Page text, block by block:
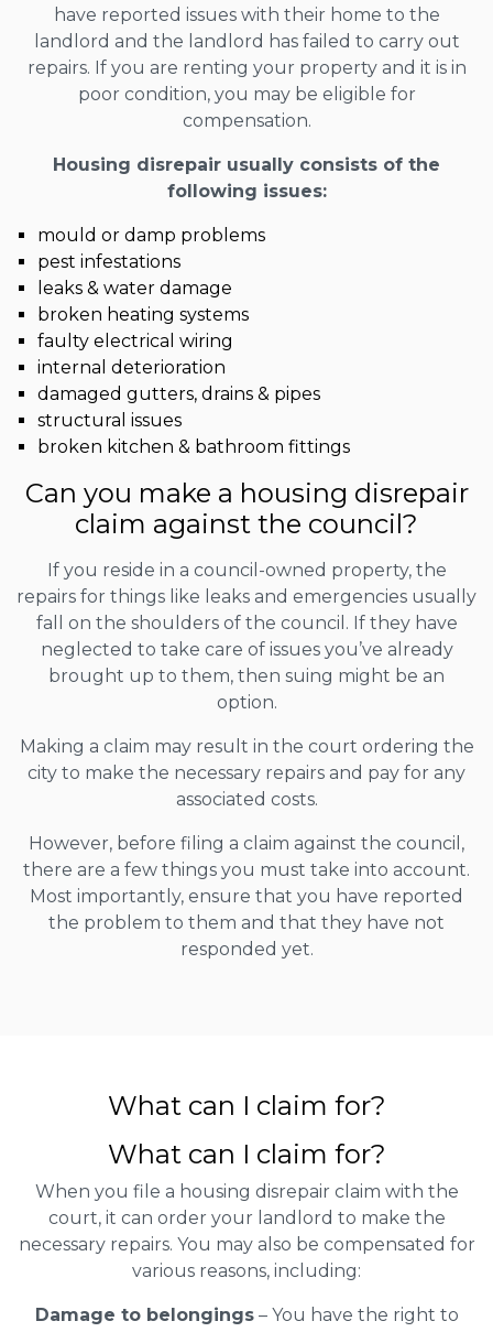
have reported issues with their home to the
landlord and the landlord has failed to carry out
repairs. If you are renting your property and it is in
poor condition, you may be eligible for
compensation.
Housing disrepair usually consists of the
following issues:
mould or damp problems
pest infestations
leaks & water damage
broken heating systems
faulty electrical wiring
internal deterioration
damaged gutters, drains & pipes
structural issues
broken kitchen & bathroom fittings
Can you make a housing disrepair
claim against the council?
If you reside in a council-owned property, the
repairs for things like leaks and emergencies usually
fall on the shoulders of the council. If they have
neglected to take care of issues you’ve already
brought up to them, then suing might be an
option.
Making a claim may result in the court ordering the
city to make the necessary repairs and pay for any
associated costs.
However, before filing a claim against the council,
there are a few things you must take into account.
Most importantly, ensure that you have reported
the problem to them and that they have not
responded yet.
What can I claim for?
What can I claim for?
When you file a housing disrepair claim with the
court, it can order your landlord to make the
necessary repairs. You may also be compensated for
various reasons, including:
Damage to belongings– You have the right to